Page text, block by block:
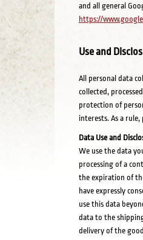
and all general
https://
Use and
All personal data
collected,
protection of
interests. As a
Data Use and
We use the data
processing of a
the expiration of
have expressly
use this data
data to the
delivery of the